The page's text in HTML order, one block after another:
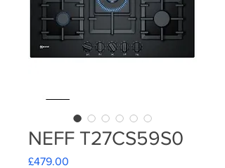
NEFF T27CS59S0
£479.00